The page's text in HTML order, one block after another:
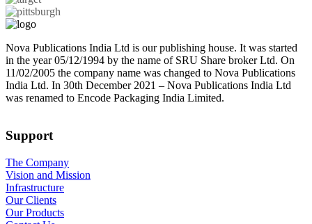
Nova Publications India Ltd is our publishing house. It was started
in the year 05/12/1994 by the name of SRU Share broker Ltd. On
11/02/2005 the company name was changed to Nova Publications
India Ltd. In 30th December 2021 – Nova Publications India Ltd
was renamed to Encode Packaging India Limited.
Support
The Company
Vision and Mission
Infrastructure
Our Clients
Our Products